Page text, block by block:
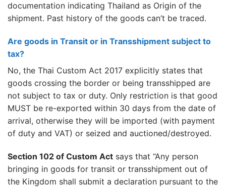
documentation indicating Thailand as Origin of the
shipment. Past history of the goods can’t be traced.
Are goods in Transit or in Transshipment subject to
tax?
No, the Thai Custom Act 2017 explicitly states that
goods crossing the border or being transshipped are
not subject to tax or duty. Only restriction is that good
MUST be re-exported within 30 days from the date of
arrival, otherwise they will be imported (with payment
of duty and VAT) or seized and auctioned/destroyed.
Section 102 of Custom Act says that “Any person
bringing in goods for transit or transshipment out of
the Kingdom shall submit a declaration pursuant to the